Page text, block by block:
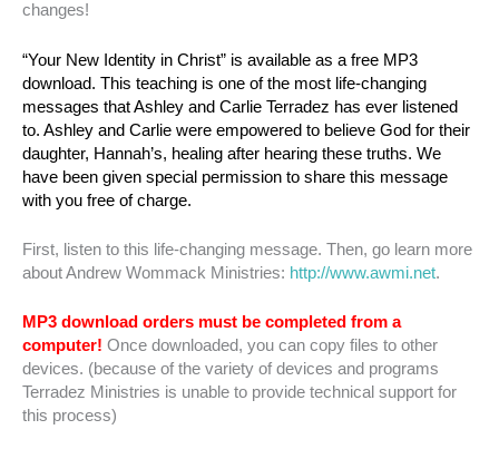
changes!
“Your New Identity in Christ” is available as a free MP3
download. This teaching is one of the most life-changing
messages that Ashley and Carlie Terradez has ever listened
to. Ashley and Carlie were empowered to believe God for their
daughter, Hannah’s, healing after hearing these truths. We
have been given special permission to share this message
with you free of charge.
First, listen to this life-changing message. Then, go learn more
about Andrew Wommack Ministries: http://www.awmi.net.
MP3 download orders must be completed from a
computer! Once downloaded, you can copy files to other
devices. (because of the variety of devices and programs
Terradez Ministries is unable to provide technical support for
this process)